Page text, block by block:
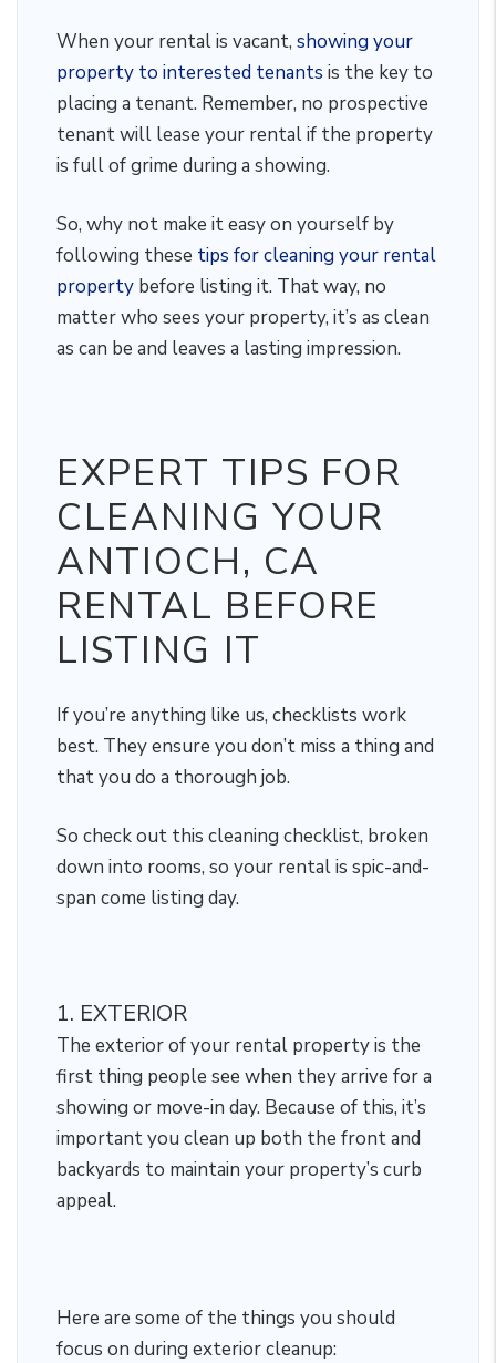
When your rental is vacant, showing your
property to interested tenants is the key to
placing a tenant. Remember, no prospective
tenant will lease your rental if the property
is full of grime during a showing.
So, why not make it easy on yourself by
following these tips for cleaning your rental
property before listing it. That way, no
matter who sees your property, it’s as clean
as can be and leaves a lasting impression.
EXPERT TIPS FOR
CLEANING YOUR
ANTIOCH, CA
RENTAL BEFORE
LISTING IT
If you’re anything like us, checklists work
best. They ensure you don’t miss a thing and
that you do a thorough job.
So check out this cleaning checklist, broken
down into rooms, so your rental is spic-and-
span come listing day.
1. EXTERIOR
The exterior of your rental property is the
first thing people see when they arrive for a
showing or move-in day. Because of this, it’s
important you clean up both the front and
backyards to maintain your property’s curb
appeal.
Here are some of the things you should
focus on during exterior cleanup: